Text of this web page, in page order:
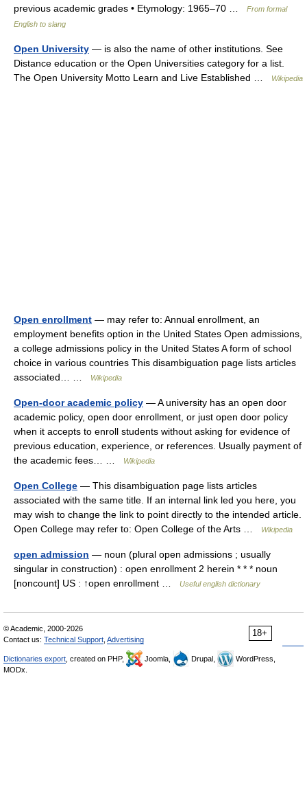
previous academic grades • Etymology: 1965–70 …
From formal
English to slang
Open University — is also the name of other institutions. See
Distance education or the Open Universities category for a list.
The Open University Motto Learn and Live Established …
Wikipedia
Open enrollment — may refer to: Annual enrollment, an
employment benefits option in the United States Open admissions,
a college admissions policy in the United States A form of school
choice in various countries This disambiguation page lists articles
associated… …
Wikipedia
Open-door academic policy — A university has an open door
academic policy, open door enrollment, or just open door policy
when it accepts to enroll students without asking for evidence of
previous education, experience, or references. Usually payment of
the academic fees… …
Wikipedia
Open College — This disambiguation page lists articles
associated with the same title. If an internal link led you here, you
may wish to change the link to point directly to the intended article.
Open College may refer to: Open College of the Arts …
Wikipedia
open admission — noun (plural open admissions ; usually
singular in construction) : open enrollment 2 herein * * * noun
[noncount] US : ↑open enrollment …
Useful english dictionary
18+
© Academic, 2000-2026
Contact us: Technical Support Advertising
Dictionaries export , created on PHP, Joomla, Drupal,
WordPress,
MODx.